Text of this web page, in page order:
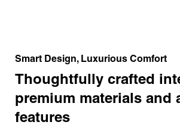
Thoughtfully crafted
premium materials and
features
Smart Design, Luxurious Comfort